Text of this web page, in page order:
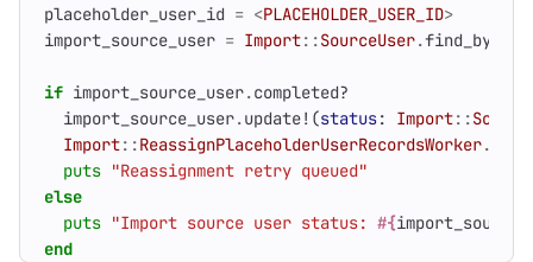
placeholder_user_id = <PLACEHOLDER_USER_ID>
import_source_user = Import::SourceUser.find_by
if import_source_user.completed?
import_source_user.update! (status: Import::
Import::ReassignPlaceholderUserRecordsWorker.
puts "Reassignment retry queued"
else
puts "Import source user status: #{
end